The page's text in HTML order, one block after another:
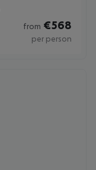
from €568
per person